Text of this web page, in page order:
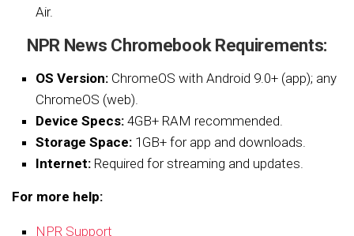
Air.
NPR News Chromebook Requirements:
OS Version: ChromeOS with Android 9.0+ (app); any
ChromeOS (web).
Device Specs: 4GB+ RAM recommended.
Storage Space: 1GB+ for app and downloads.
Internet: Required for streaming and updates.
For more help:
NPR Support